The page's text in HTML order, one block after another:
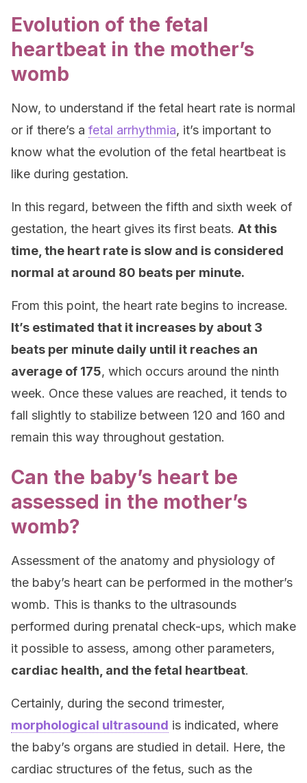
Evolution of the fetal
heartbeat in the mother’s
womb
Now, to understand if the fetal heart rate is normal
or if there’s a fetal arrhythmia, it’s important to
know what the evolution of the fetal heartbeat is
like during gestation.
In this regard, between the fifth and sixth week of
gestation, the heart gives its first beats. At this
time, the heart rate is slow and is considered
normal at around 80 beats per minute.
From this point, the heart rate begins to increase.
It’s estimated that it increases by about 3
beats per minute daily until it reaches an
average of 175, which occurs around the ninth
week. Once these values are reached, it tends to
fall slightly to stabilize between 120 and 160 and
remain this way throughout gestation.
Can the baby’s heart be
assessed in the mother’s
womb?
Assessment of the anatomy and physiology of
the baby’s heart can be performed in the mother’s
womb. This is thanks to the ultrasounds
performed during prenatal check-ups, which make
it possible to assess, among other parameters,
cardiac health, and the fetal heartbeat.
Certainly, during the second trimester,
morphological ultrasound is indicated, where
the baby’s organs are studied in detail. Here, the
cardiac structures of the fetus, such as the